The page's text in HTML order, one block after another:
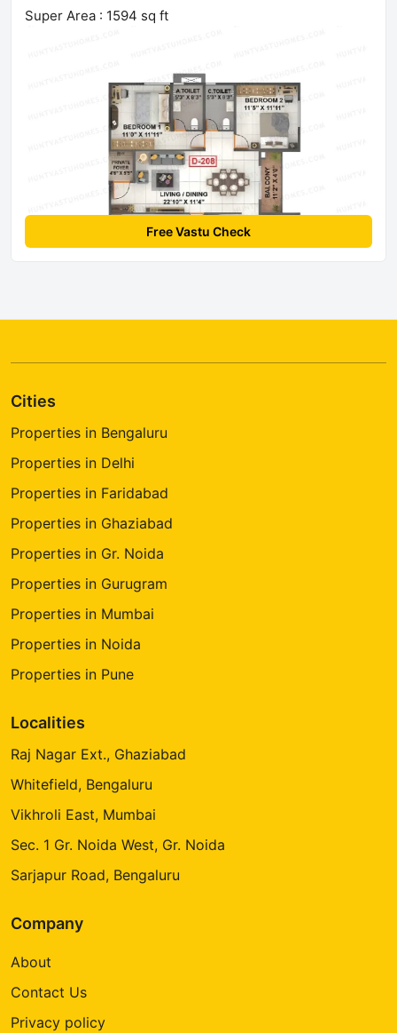
Super Area : 1594 sq ft
Free Vastu Check
Cities
Properties in Bengaluru
Properties in Delhi
Properties in Faridabad
Properties in Ghaziabad
Properties in Gr. Noida
Properties in Gurugram
Properties in Mumbai
Properties in Noida
Properties in Pune
Localities
Raj Nagar Ext., Ghaziabad
Whitefield, Bengaluru
Vikhroli East, Mumbai
Sec. 1 Gr. Noida West, Gr. Noida
Sarjapur Road, Bengaluru
Company
About
Contact Us
Privacy policy